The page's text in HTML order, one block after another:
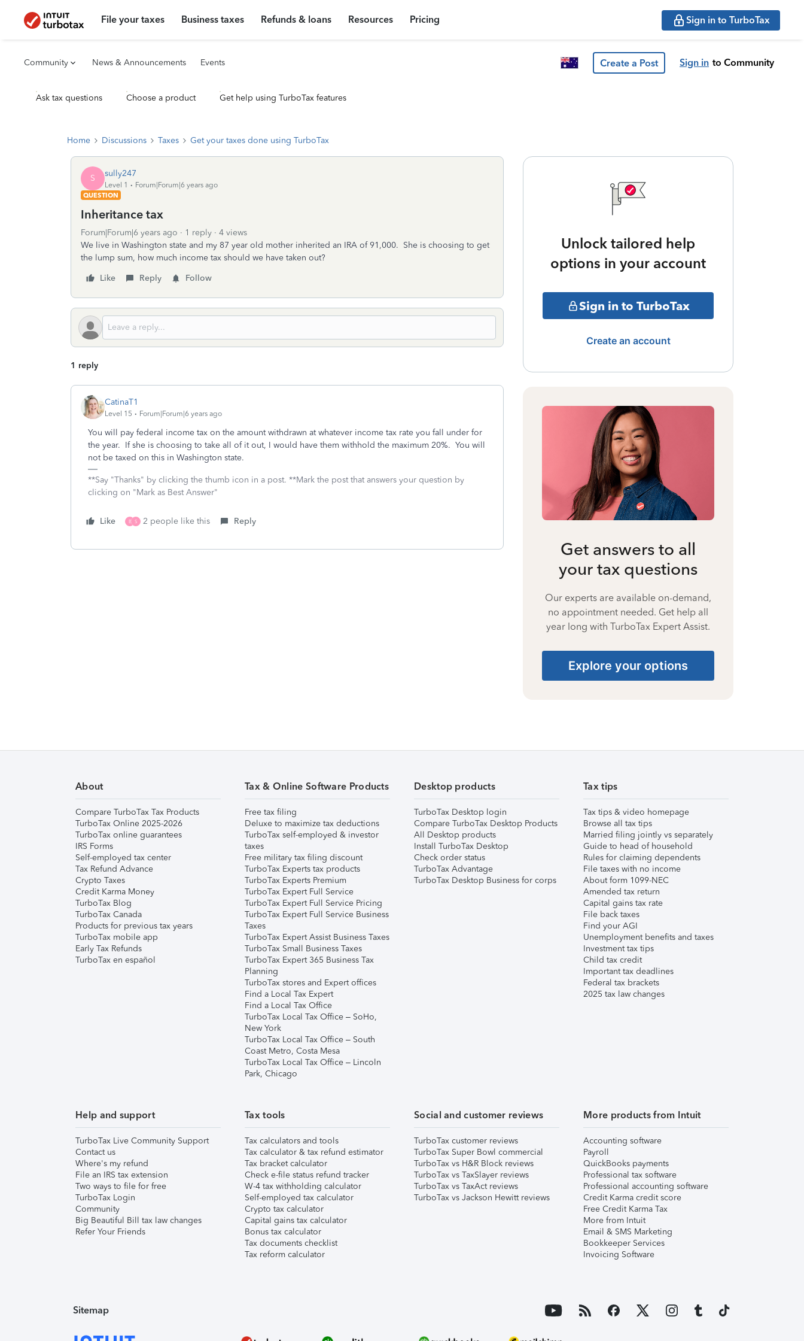
File your taxes Business taxes Refunds & loans Resources Pricing Sign in to TurboTax
Community News & Announcements Events Create a Post Sign in to Community
Ask tax questions Choose a product Get help using TurboTax features
Home Discussions Taxes Get your taxes done using TurboTax
S sully247
Level 1
Forum|Forum|6 years ago
QUESTION
Inheritance tax
Forum|Forum|6 years ago 1 reply
4 views
We live in Washington state and my 87 year old mother inherited an IRA of 91,000. She is choosing to get
the lump sum, how much income tax should we have taken out?
Like
Reply Follow
1 reply
CatinaT1
Level 15 Forum|Forum|6 years ago
You will pay federal income tax on the amount withdrawn at whatever income tax rate you fall under for
the year. If she is choosing to take all of it out, I would have them withhold the maximum 20%. You will
not be taxed on this in Washington state.
**Say "Thanks" by clicking the thumb icon in a post. **Mark the post that answers your question by
clicking on "Mark as Best Answer"
Like B S 2 people like this Reply
Unlock tailored help
options in your account
Sign in to TurboTax
Create an account
Get answers to all
your tax questions
Our experts are available on-demand,
no appointment needed. Get help all
year long with TurboTax Expert Assist.
Explore your options
About
Compare TurboTax Tax Products
TurboTax Online 2025-2026
TurboTax online guarantees
IRS Forms
Self-employed tax center
Tax Refund Advance
Crypto Taxes
Credit Karma Money
TurboTax Blog
TurboTax Canada
Products for previous tax years
TurboTax mobile app
Early Tax Refunds
TurboTax en español
Tax & Online Software Products
Free tax filing
Deluxe to maximize tax deductions
TurboTax self-employed & investor
taxes
Free military tax filing discount
TurboTax Experts tax products
TurboTax Experts Premium
TurboTax Expert Full Service
TurboTax Expert Full Service Pricing
TurboTax Expert Full Service Business
Taxes
TurboTax Expert Assist Business Taxes
TurboTax Small Business Taxes
TurboTax Expert 365 Business Tax
Planning
TurboTax stores and Expert offices
Find a Local Tax Expert
Find a Local Tax Office
TurboTax Local Tax Office – SoHo,
New York
TurboTax Local Tax Office – South
Coast Metro, Costa Mesa
TurboTax Local Tax Office – Lincoln
Park, Chicago
Desktop products
TurboTax Desktop login
Compare TurboTax Desktop Products
All Desktop products
Install TurboTax Desktop
Check order status
TurboTax Advantage
TurboTax Desktop Business for corps
Tax tips
Tax tips & video homepage
Browse all tax tips
Married filing jointly vs separately
Guide to head of household
Rules for claiming dependents
File taxes with no income
About form 1099-NEC
Amended tax return
Capital gains tax rate
File back taxes
Find your AGI
Unemployment benefits and taxes
Investment tax tips
Child tax credit
Important tax deadlines
Federal tax brackets
2025 tax law changes
Help and support
TurboTax Live Community Support
Contact us
Where's my refund
File an IRS tax extension
Two ways to file for free
TurboTax Login
Community
Big Beautiful Bill tax law changes
Refer Your Friends
Tax tools
Tax calculators and tools
Tax calculator & tax refund estimator
Tax bracket calculator
Check e-file status refund tracker
W-4 tax withholding calculator
Self-employed tax calculator
Crypto tax calculator
Capital gains tax calculator
Bonus tax calculator
Tax documents checklist
Tax reform calculator
Social and customer reviews
TurboTax customer reviews
TurboTax Super Bowl commercial
TurboTax vs H&R Block reviews
TurboTax vs TaxSlayer reviews
TurboTax vs TaxAct reviews
TurboTax vs Jackson Hewitt reviews
More products from Intuit
Accounting software
Payroll
QuickBooks payments
Professional tax software
Professional accounting software
Credit Karma credit score
Free Credit Karma Tax
More from Intuit
Email & SMS Marketing
Bookkeeper Services
Invoicing Software
Sitemap